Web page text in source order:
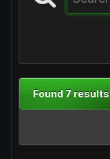
Found 7 results